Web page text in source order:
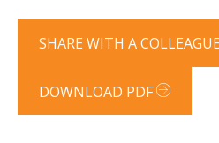
SHARE WITH A
DOWNLOAD PDF